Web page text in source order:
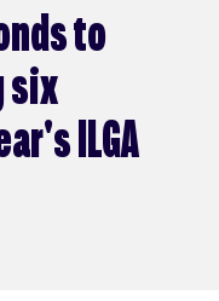
to
six
ILGA